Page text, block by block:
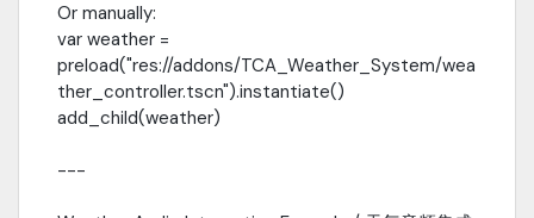
Or manually:
var weather =
preload("res://addons/TCA_Weather_System/wea
ther_controller.tscn").instantiate()
add_child(weather)
---